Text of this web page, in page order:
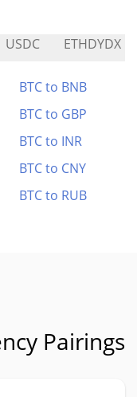
USDC ETHDYDX
BTC to BNB
BTC to GBP
BTC to INR
BTC to CNY
BTC to RUB
Pairings